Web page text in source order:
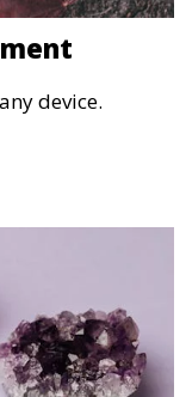
device.